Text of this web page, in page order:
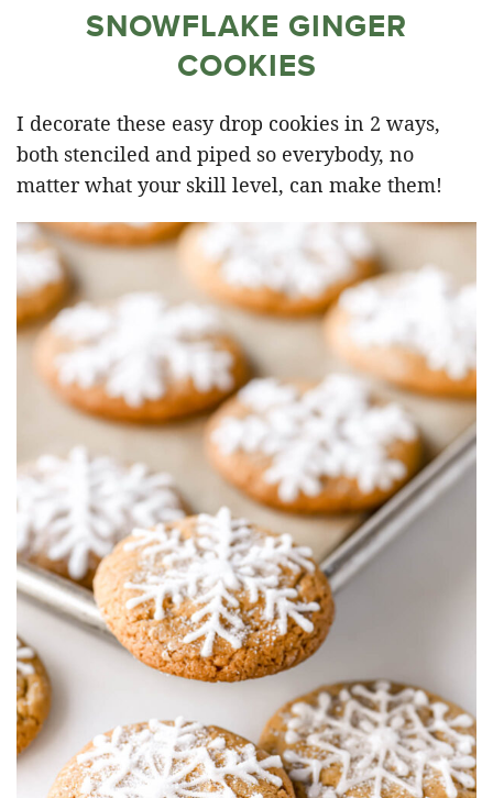
SNOWFLAKE GINGER
COOKIES
I decorate these easy drop cookies in 2 ways,
both stenciled and piped so everybody, no
matter what your skill level, can make them!